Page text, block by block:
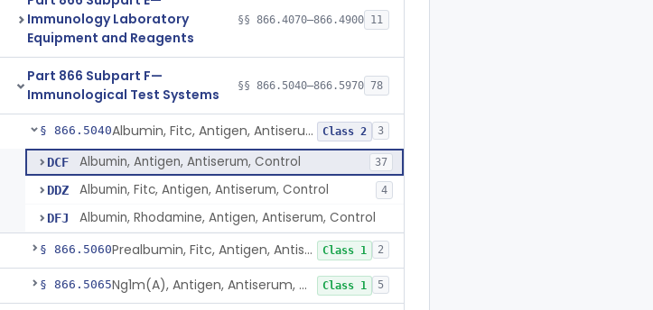
Immunology Laboratory
Equipment and Reagents
§§ 866.4070–866.4900 11
Part 866 Subpart F—
Immunological Test Systems
§§ 866.5040–866.5970 78
§ 866.5040 Albumin, Fitc, Antigen, Antiserum, Control Class 2 3
DCF Albumin, Antigen, Antiserum, Control 37
DDZ Albumin, Fitc, Antigen, Antiserum, Control 4
DFJ Albumin, Rhodamine, Antigen, Antiserum, Control
§ 866.5060 Prealbumin, Fitc, Antigen, Antiserum, Control Class 1 2
§ 866.5065 Ng1m(A), Antigen, Antiserum, Control Class 1 5